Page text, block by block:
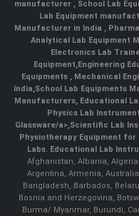
manufacturer , School Lab
Lab Equipment
Manufacturer in India ,
Analytical Lab Equipment
Electronics Lab
Equipment,Engineering
Equipments ,Mechanical
India,School Lab Equipments
Manufacturers, Educational
Physics Lab
Glassware/a>,Scientific Lab
Physiotherapy Equipment for
Labs. Educational Lab
Afghanistan, Albania,
Argentina, Armenia,
Bangladesh, Barbados,
Bosnia and Herzegovina,
Burma/ Myanmar, Burundi,